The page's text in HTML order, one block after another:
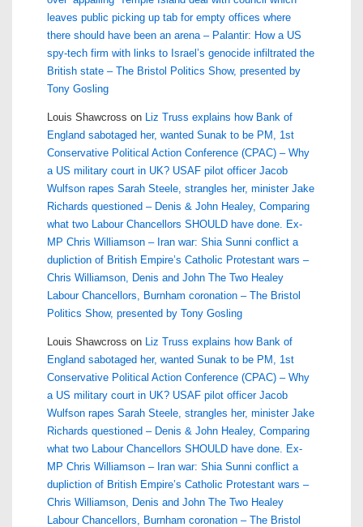
leaves public picking up tab for empty offices where
there should have been an arena – Palantir: How a US
spy-tech firm with links to Israel’s genocide infiltrated the
British state – The Bristol Politics Show, presented by
Tony Gosling
Louis Shawcross on Liz Truss explains how Bank of
England sabotaged her, wanted Sunak to be PM, 1st
Conservative Political Action Conference (CPAC) – Why
a US military court in UK? USAF pilot officer Jacob
Wulfson rapes Sarah Steele, strangles her, minister Jake
Richards questioned – Denis & John Healey, Comparing
what two Labour Chancellors SHOULD have done. Ex-
MP Chris Williamson – Iran war: Shia Sunni conflict a
dupliction of British Empire’s Catholic Protestant wars –
Chris Williamson, Denis and John The Two Healey
Labour Chancellors, Burnham coronation – The Bristol
Politics Show, presented by Tony Gosling
Louis Shawcross on Liz Truss explains how Bank of
England sabotaged her, wanted Sunak to be PM, 1st
Conservative Political Action Conference (CPAC) – Why
a US military court in UK? USAF pilot officer Jacob
Wulfson rapes Sarah Steele, strangles her, minister Jake
Richards questioned – Denis & John Healey, Comparing
what two Labour Chancellors SHOULD have done. Ex-
MP Chris Williamson – Iran war: Shia Sunni conflict a
dupliction of British Empire’s Catholic Protestant wars –
Chris Williamson, Denis and John The Two Healey
Labour Chancellors, Burnham coronation – The Bristol